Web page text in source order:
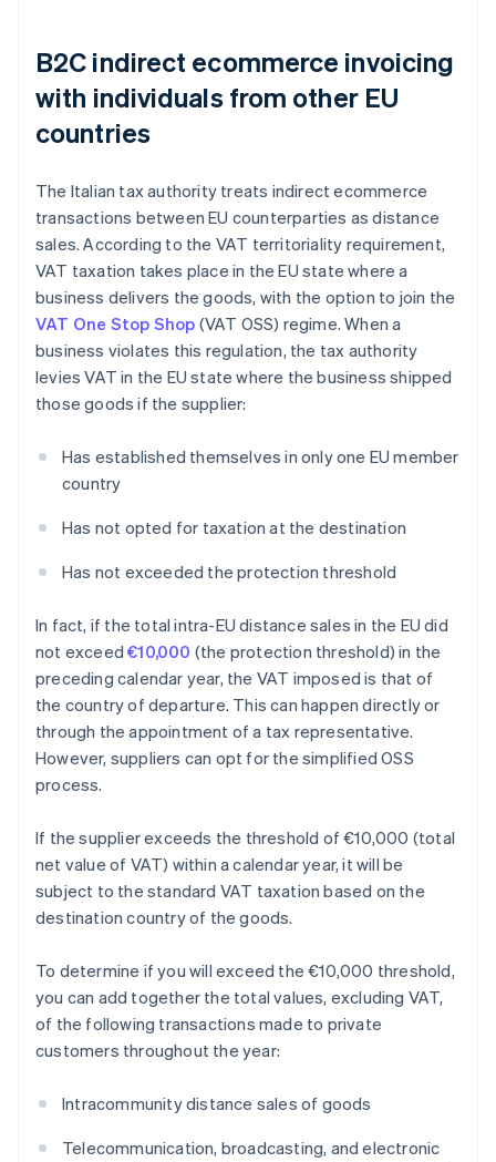
B2C indirect ecommerce invoicing
with individuals from other EU
countries
The Italian tax authority treats indirect ecommerce
transactions between EU counterparties as distance
sales. According to the VAT territoriality requirement,
VAT taxation takes place in the EU state where a
business delivers the goods, with the option to join the
VAT One Stop Shop (VAT OSS) regime. When a
business violates this regulation, the tax authority
levies VAT in the EU state where the business shipped
those goods if the supplier:
Has established themselves in only one EU member
country
Has not opted for taxation at the destination
Has not exceeded the protection threshold
In fact, if the total intra-EU distance sales in the EU did
not exceed€10,000 (the protection threshold) in the
preceding calendar year, the VAT imposed is that of
the country of departure. This can happen directly or
through the appointment of a tax representative.
However, suppliers can opt for the simplified OSS
process.
If the supplier exceeds the threshold of €10,000 (total
net value of VAT) within a calendar year, it will be
subject to the standard VAT taxation based on the
destination country of the goods.
To determine if you will exceed the €10,000 threshold,
you can add together the total values, excluding VAT,
of the following transactions made to private
customers throughout the year:
Intracommunity distance sales of goods
Telecommunication, broadcasting, and electronic